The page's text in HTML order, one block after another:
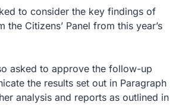
to consider the key findings of
the Citizens’ Panel from this year’s
asked to approve the follow-up
the results set out in Paragraph
analysis and reports as outlined in